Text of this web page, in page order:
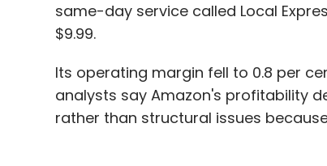
same-day service called Local
$9.99.
Its operating margin fell to 0.8 per
analysts say Amazon's profitability
rather than structural issues